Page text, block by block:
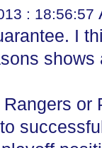
: 18:56:57
I
or